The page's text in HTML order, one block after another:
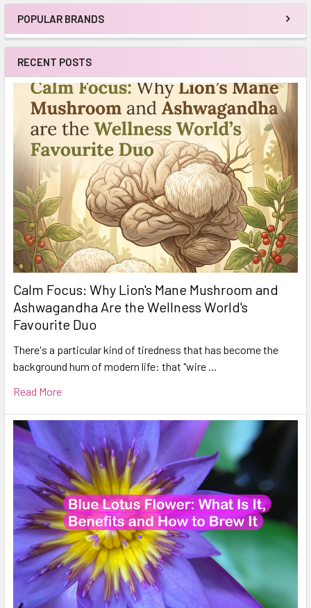
Sidebar
POPULAR BRANDS
RECENT POSTS
Calm Focus: Why Lion's Mane Mushroom and
Ashwagandha Are the Wellness World's
Favourite Duo
There's a particular kind of tiredness that has become the
background hum of modern life: that "wire …
Read More